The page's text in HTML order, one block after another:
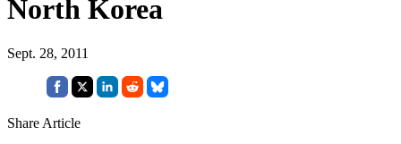
North Korea
Sept. 28, 2011
Share Article